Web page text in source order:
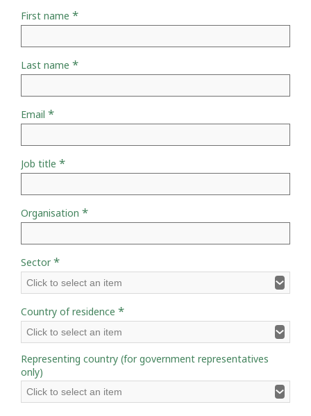
First name *
Last name *
Email *
Job title *
Organisation *
Sector *
Click to select an item
Country of residence *
Click to select an item
Representing country (for government representatives
only)
Click to select an item